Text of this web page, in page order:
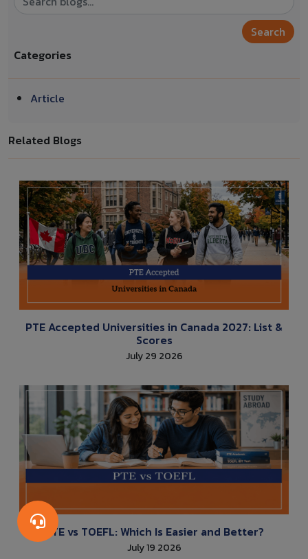
Search
Categories
Article
Related Blogs
PTE Accepted Universities in Canada 2027: List &
Scores
July 29 2026
PTE vs TOEFL: Which Is Easier and Better?
July 19 2026